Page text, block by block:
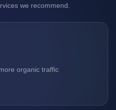
we recommend.
organic traffic